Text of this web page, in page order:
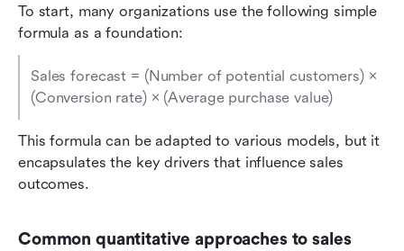
To start, many organizations use the following simple
formula as a foundation:
Sales forecast = (Number of potential customers) ×
(Conversion rate) × (Average purchase value)
This formula can be adapted to various models, but it
encapsulates the key drivers that influence sales
outcomes.
Common quantitative approaches to sales